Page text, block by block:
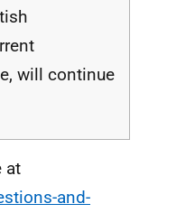
will continue
at
and-